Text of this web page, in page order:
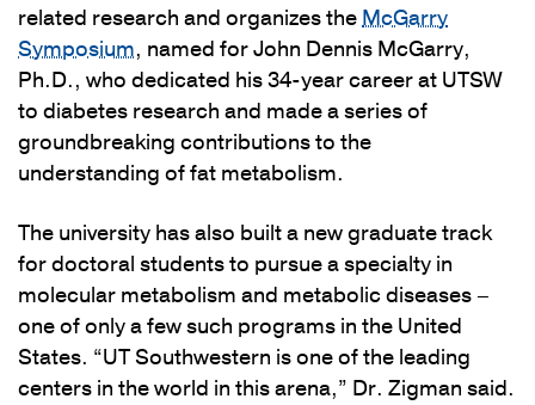
related research and organizes theMcGarry
Symposium, named for John Dennis McGarry,
Ph.D., who dedicated his 34-year career at UTSW
to diabetes research and made a series of
groundbreaking contributions to the
understanding of fat metabolism.
The university has also built a new graduate track
for doctoral students to pursue a specialty in
molecular metabolism and metabolic diseases –
one of only a few such programs in the United
States. “UT Southwestern is one of the leading
centers in the world in this arena,” Dr. Zigman said.